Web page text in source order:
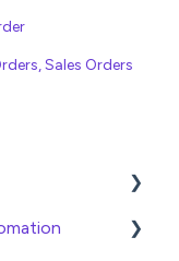
Sales Orders